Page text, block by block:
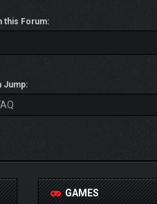
this Forum:
Jump:
GAMES